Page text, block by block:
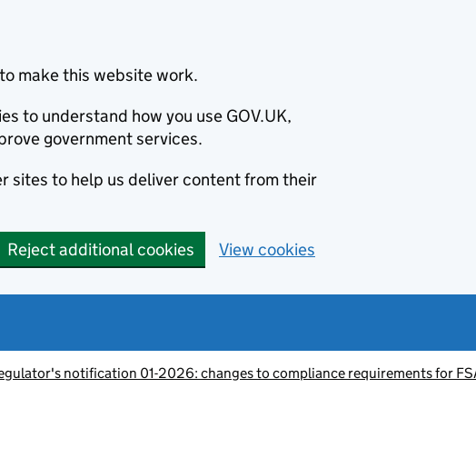
make this website work.
to understand how you use GOV.UK,
government services.
sites to help us deliver content from their
Reject additional cookies View cookies
notification 01-2026: changes to compliance requirements for